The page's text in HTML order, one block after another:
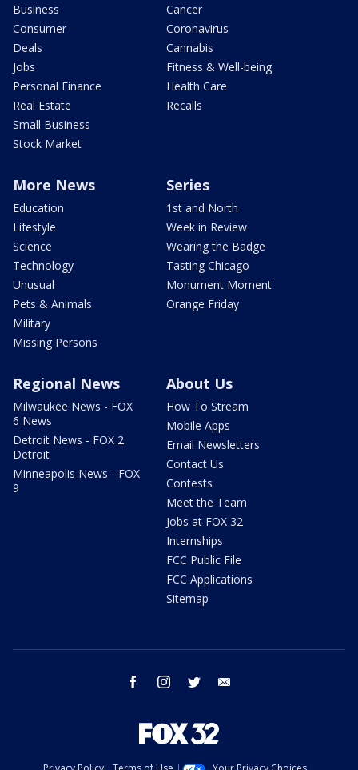
Business
Consumer
Deals
Jobs
Personal Finance
Real Estate
Small Business
Stock Market
Cancer
Coronavirus
Cannabis
Fitness & Well-being
Health Care
Recalls
More News
Education
Lifestyle
Science
Technology
Unusual
Pets & Animals
Military
Missing Persons
Series
1st and North
Week in Review
Wearing the Badge
Tasting Chicago
Monument Moment
Orange Friday
Regional News
Milwaukee News - FOX
6 News
Detroit News - FOX 2
Detroit
Minneapolis News - FOX
9
About Us
How To Stream
Mobile Apps
Email Newsletters
Contact Us
Contests
Meet the Team
Jobs at FOX 32
Internships
FCC Public File
FCC Applications
Sitemap
facebook instagram twitter